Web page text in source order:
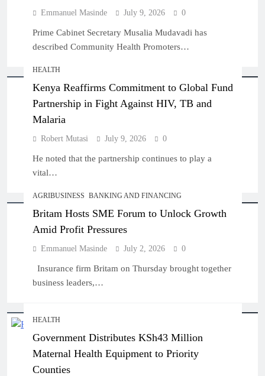
Emmanuel Masinde July 9, 2026 0
Prime Cabinet Secretary Musalia Mudavadi has
described Community Health Promoters…
HEALTH
Kenya Reaffirms Commitment to Global Fund
Partnership in Fight Against HIV, TB and
Malaria
Robert Mutasi July 9, 2026 0
He noted that the partnership continues to play a
vital…
AGRIBUSINESS BANKING AND FINANCING
Britam Hosts SME Forum to Unlock Growth
Amid Profit Pressures
Emmanuel Masinde July 2, 2026 0
Insurance firm Britam on Thursday brought together
business leaders,…
HEALTH
Government Distributes KSh43 Million
Maternal Health Equipment to Priority
Counties